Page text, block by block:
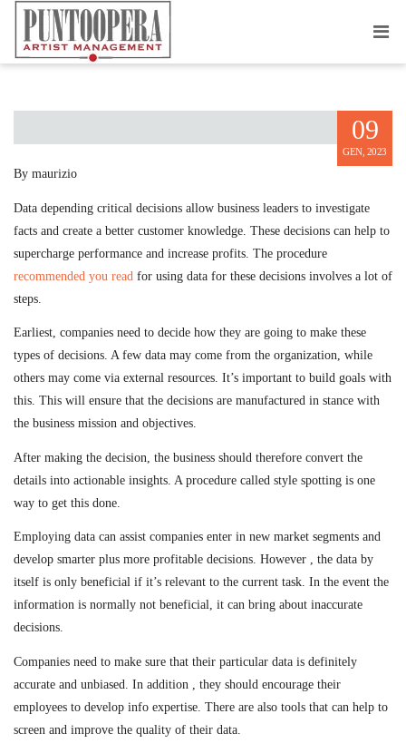
DATA BASED ESSENTIAL DECISIONS
09
GEN, 2023
By maurizio
Data depending critical decisions allow business leaders to investigate
facts and create a better customer knowledge. These decisions can help to
supercharge performance and increase profits. The procedure
recommended you read for using data for these decisions involves a lot of
steps.
Earliest, companies need to decide how they are going to make these
types of decisions. A few data may come from the organization, while
others may come via external resources. It’s important to build goals with
this. This will ensure that the decisions are manufactured in stance with
the business mission and objectives.
After making the decision, the business should therefore convert the
details into actionable insights. A procedure called style spotting is one
way to get this done.
Employing data can assist companies enter in new market segments and
develop smarter plus more profitable decisions. However , the data by
itself is only beneficial if it’s relevant to the current task. In the event the
information is normally not beneficial, it can bring about inaccurate
decisions.
Companies need to make sure that their particular data is definitely
accurate and unbiased. In addition , they should encourage their
employees to develop info expertise. There are also tools that can help to
screen and improve the quality of their data.